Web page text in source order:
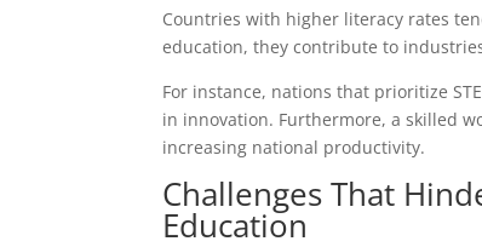
Countries with higher literacy rates
education, they contribute to
For instance, nations that prioritize
in innovation. Furthermore, a skilled
increasing national productivity.
Challenges That
Education